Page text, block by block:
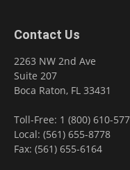
Contact Us
2263 NW 2nd Ave
Suite 207
Boca Raton, FL 33431
Toll-Free: 1 (800) 610-
Local: (561) 655-8778
Fax: (561) 655-6164